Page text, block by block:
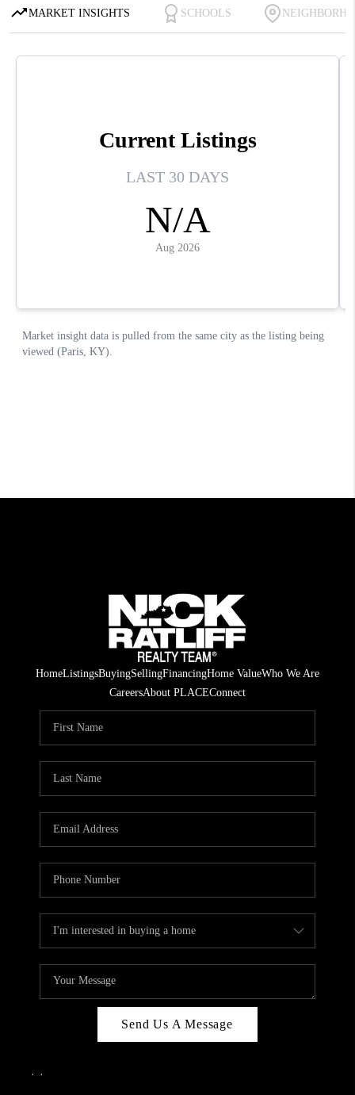
HomeListingsBuyingSellingFinancingHome ValueWho We Are
CareersAbout PLACEConnect
Send Us A Message
, ,